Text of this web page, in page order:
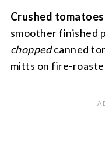
Crushed
smoother finished
choppedcanned
mitts on fire-